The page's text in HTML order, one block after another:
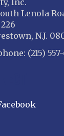
Inc.
Lenola
N.J.
(215)